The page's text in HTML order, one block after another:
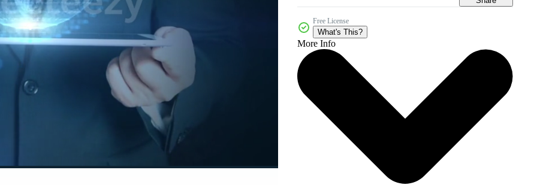
Free License
What's This?
More Info